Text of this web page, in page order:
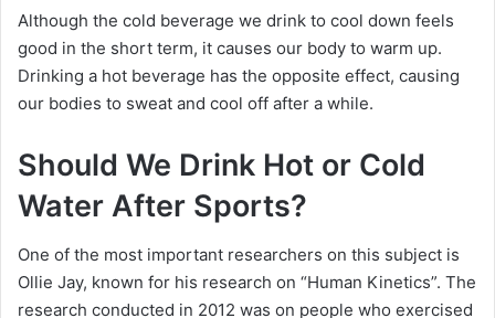
Although the cold beverage we drink to cool down feels
good in the short term, it causes our body to warm up.
Drinking a hot beverage has the opposite effect, causing
our bodies to sweat and cool off after a while.
Should We Drink Hot or Cold
Water After Sports?
One of the most important researchers on this subject is
Ollie Jay, known for his research on “Human Kinetics”. The
research conducted in 2012 was on people who exercised